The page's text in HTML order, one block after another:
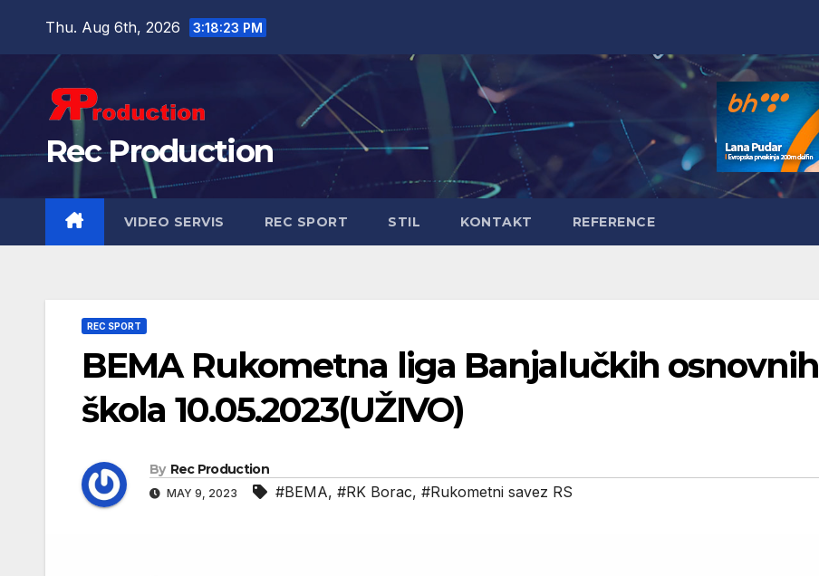
Thu. Aug 6th, 2026 3:18:24 PM
Rec Production
VIDEO SERVIS REC SPORT STIL KONTAKT REFERENCE
REC SPORT
BEMA Rukometna liga Banjalučkih osnovnih
škola 10.05.2023(UŽIVO)
By Rec Production
MAY 9, 2023 #BEMA, #RK Borac, #Rukometni savez RS